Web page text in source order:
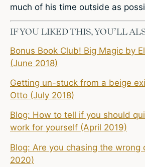
much of his time outside as
IF YOU LIKED THIS, YOU’LL
Bonus Book Club! Big Magic by
(June 2018)
Getting un-stuck from a beige
Otto (July 2018)
Blog: How to tell if you should
work for yourself (April 2019)
Blog: Are you chasing the wrong
2020)